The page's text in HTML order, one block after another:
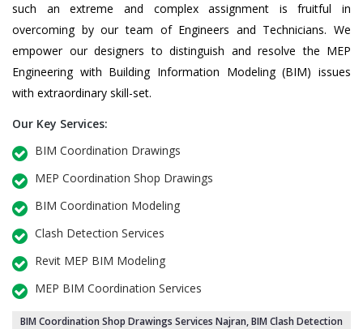
such an extreme and complex assignment is fruitful in
overcoming by our team of Engineers and Technicians. We
empower our designers to distinguish and resolve the MEP
Engineering with Building Information Modeling (BIM) issues
with extraordinary skill-set.
Our Key Services:
BIM Coordination Drawings
MEP Coordination Shop Drawings
BIM Coordination Modeling
Clash Detection Services
Revit MEP BIM Modeling
MEP BIM Coordination Services
BIM Coordination Shop Drawings Services Najran,BIM Clash Detection